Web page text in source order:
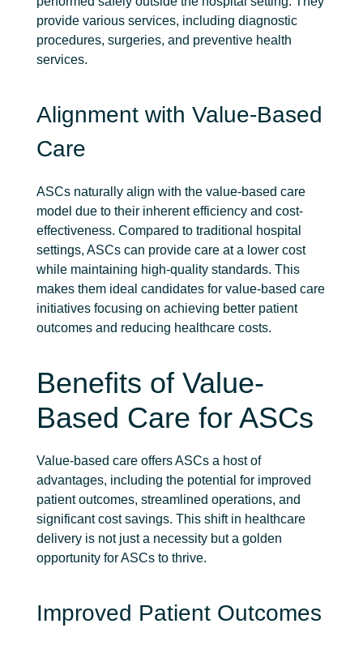
provide various services, including diagnostic
procedures, surgeries, and preventive health
services.
Alignment with Value-Based
Care
ASCs naturally align with the value-based care
model due to their inherent efficiency and cost-
effectiveness. Compared to traditional hospital
settings, ASCs can provide care at a lower cost
while maintaining high-quality standards. This
makes them ideal candidates for value-based care
initiatives focusing on achieving better patient
outcomes and reducing healthcare costs.
Benefits of Value-
Based Care for ASCs
Value-based care offers ASCs a host of
advantages, including the potential for improved
patient outcomes, streamlined operations, and
significant cost savings. This shift in healthcare
delivery is not just a necessity but a golden
opportunity for ASCs to thrive.
Improved Patient Outcomes